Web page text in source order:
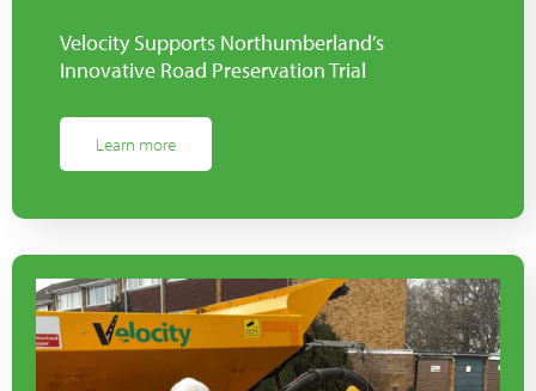
Velocity Supports Northumberland’s
Innovative Road Preservation Trial
Learn more